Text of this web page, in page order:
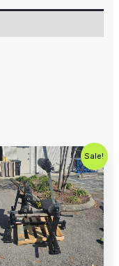
Sale!
Original
price
was:
$2,000.00.
Current
price
is: